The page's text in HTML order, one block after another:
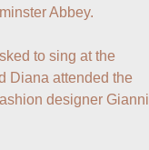
Abbey.
to sing at the
Diana attended the
designer Gianni